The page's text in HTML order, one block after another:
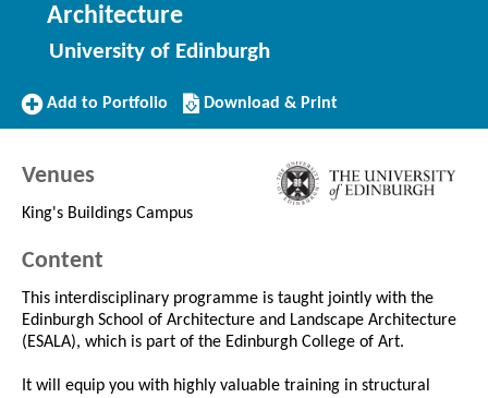
Architecture
University of Edinburgh
Add
Add to Portfolio
Download/Print
this
Download & Print
Venues
King's Buildings Campus
Content
This interdisciplinary programme is taught jointly with the
Edinburgh School of Architecture and Landscape Architecture
(ESALA), which is part of the Edinburgh College of Art.
It will equip you with highly valuable training in structural